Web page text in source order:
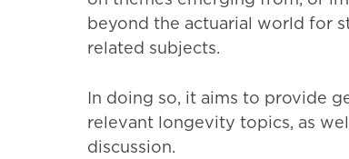
beyond the actuarial world for
related subjects.
In doing so, it aims to provide
relevant longevity topics, as
discussion.